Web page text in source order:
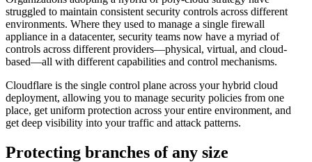
struggled to maintain consistent security controls across different
environments. Where they used to manage a single firewall
appliance in a datacenter, security teams now have a myriad of
controls across different providers—physical, virtual, and cloud-
based—all with different capabilities and control mechanisms.
Cloudflare is the single control plane across your hybrid cloud
deployment, allowing you to manage security policies from one
place, get uniform protection across your entire environment, and
get deep visibility into your traffic and attack patterns.
Protecting branches of any size